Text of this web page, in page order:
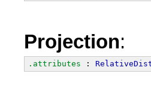
Projection:
.attributes :